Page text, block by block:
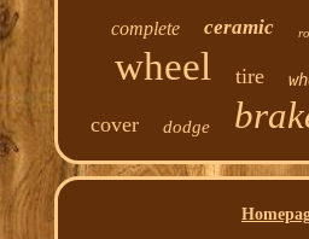
complete ceramic
wheel tire
cover dodge